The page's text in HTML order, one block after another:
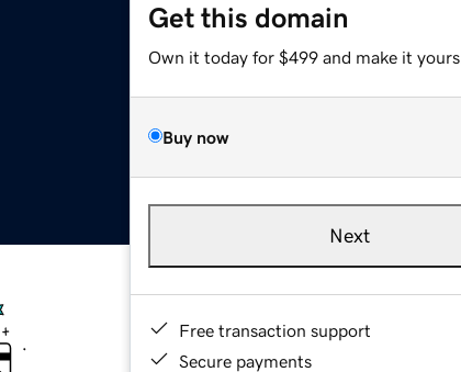
Get this domain
Own it today for $499 and make it yours.
Buy now
Next
Free transaction support
Secure payments